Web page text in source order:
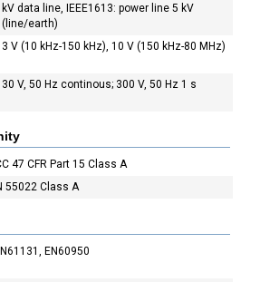
kV data line, IEEE1613: power line 5 kV
(line/earth)
3 V (10 kHz-150 kHz), 10 V (150 kHz-80 MHz)
30 V, 50 Hz continous; 300 V, 50 Hz 1 s
47 CFR Part 15 Class A
55022 Class A
EN60950